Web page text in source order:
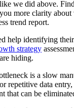
we did above.
more clarity about
trend report.
help identifying
strategy
hiding.
is a slow
repetitive data
that can be